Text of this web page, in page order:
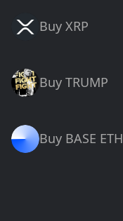
Buy XRP
Buy TRUMP
Buy BASE ETH